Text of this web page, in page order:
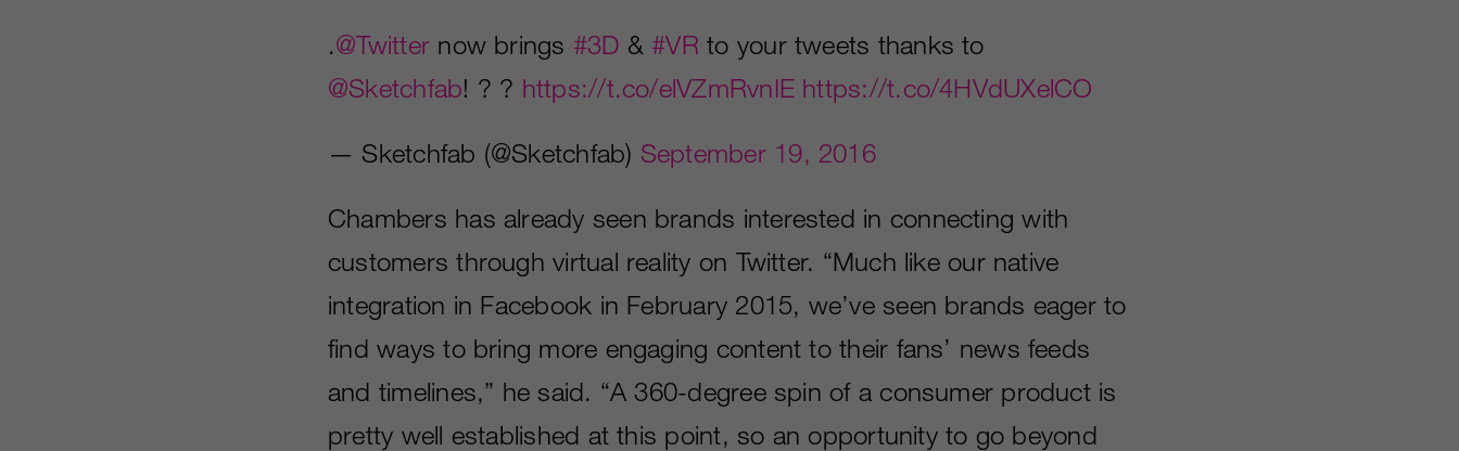
.@Twitter now brings #3D & #VR to your tweets thanks to
@Sketchfab! ? ? https://t.co/elVZmRvnIE https://t.co/4HVdUXelCO
— Sketchfab (@Sketchfab) September 19, 2016
Chambers has already seen brands interested in connecting with
customers through virtual reality on Twitter. “Much like our native
integration in Facebook in February 2015, we’ve seen brands eager to
find ways to bring more engaging content to their fans’ news feeds
and timelines,” he said. “A 360-degree spin of a consumer product is
pretty well established at this point, so an opportunity to go beyond